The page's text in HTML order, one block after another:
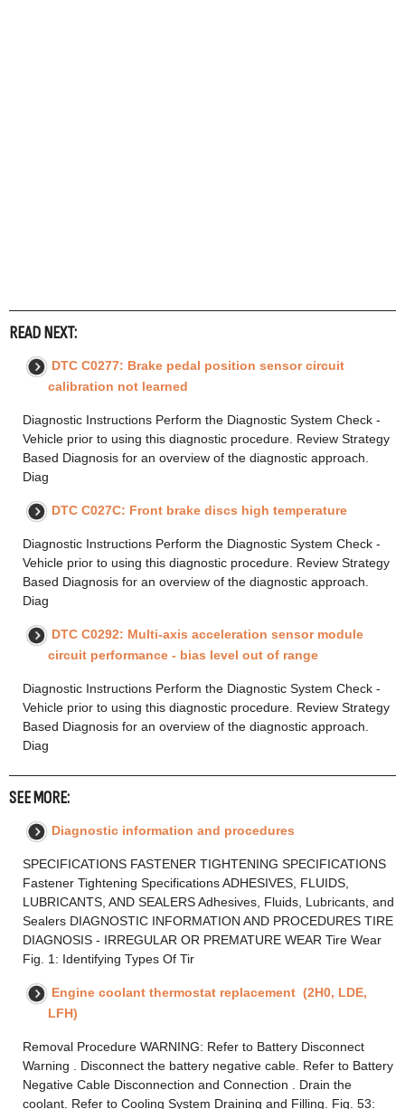
READ NEXT:
DTC C0277: Brake pedal position sensor circuit
calibration not learned
Diagnostic Instructions Perform the Diagnostic System Check -
Vehicle prior to using this diagnostic procedure. Review Strategy
Based Diagnosis for an overview of the diagnostic approach.
Diag
DTC C027C: Front brake discs high temperature
Diagnostic Instructions Perform the Diagnostic System Check -
Vehicle prior to using this diagnostic procedure. Review Strategy
Based Diagnosis for an overview of the diagnostic approach.
Diag
DTC C0292: Multi-axis acceleration sensor module
circuit performance - bias level out of range
Diagnostic Instructions Perform the Diagnostic System Check -
Vehicle prior to using this diagnostic procedure. Review Strategy
Based Diagnosis for an overview of the diagnostic approach.
Diag
SEE MORE:
Diagnostic information and procedures
SPECIFICATIONS FASTENER TIGHTENING SPECIFICATIONS
Fastener Tightening Specifications ADHESIVES, FLUIDS,
LUBRICANTS, AND SEALERS Adhesives, Fluids, Lubricants, and
Sealers DIAGNOSTIC INFORMATION AND PROCEDURES TIRE
DIAGNOSIS - IRREGULAR OR PREMATURE WEAR Tire Wear
Fig. 1: Identifying Types Of Tir
Engine coolant thermostat replacement (2H0, LDE,
LFH)
Removal Procedure WARNING: Refer to Battery Disconnect
Warning . Disconnect the battery negative cable. Refer to Battery
Negative Cable Disconnection and Connection . Drain the
coolant. Refer to Cooling System Draining and Filling. Fig. 53: